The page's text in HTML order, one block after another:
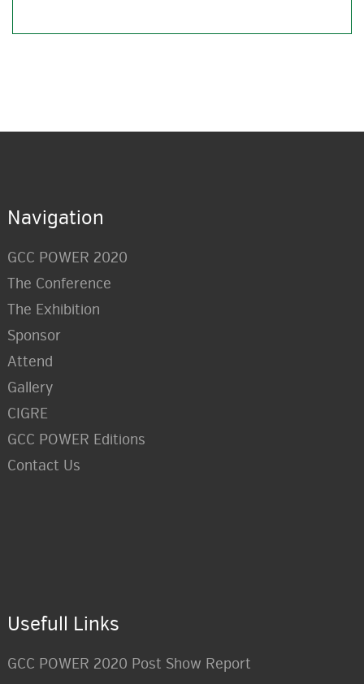
Navigation
GCC POWER 2020
The Conference
The Exhibition
Sponsor
Attend
Gallery
CIGRE
GCC POWER Editions
Contact Us
Usefull Links
GCC POWER 2020 Post Show Report